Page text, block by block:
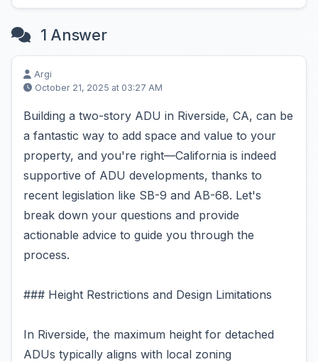
1 Answer
Argi
October 21, 2025 at 03:27 AM
Building a two-story ADU in Riverside, CA, can be
a fantastic way to add space and value to your
property, and you're right—California is indeed
supportive of ADU developments, thanks to
recent legislation like SB-9 and AB-68. Let's
break down your questions and provide
actionable advice to guide you through the
process.
### Height Restrictions and Design Limitations
In Riverside, the maximum height for detached
ADUs typically aligns with local zoning